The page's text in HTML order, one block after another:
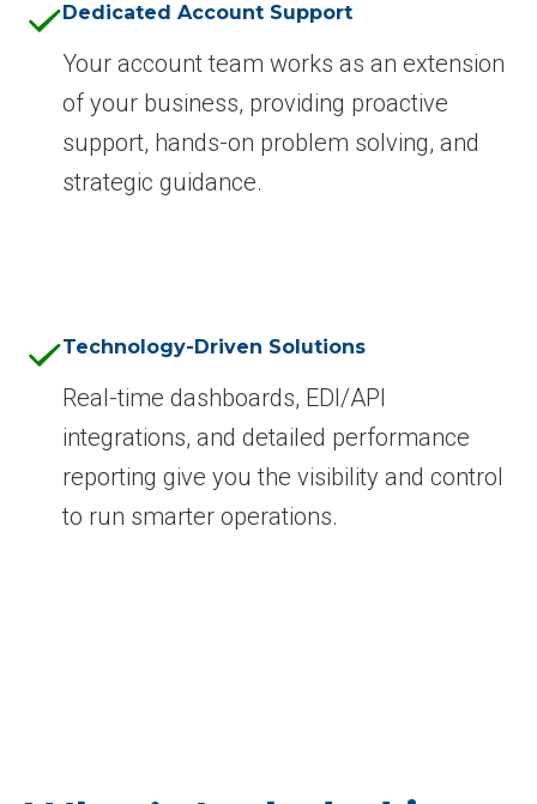
Dedicated Account Support
Your account team works as an extension
of your business, providing proactive
support, hands-on problem solving, and
strategic guidance.
Technology-Driven Solutions
Real-time dashboards, EDI/API
integrations, and detailed performance
reporting give you the visibility and control
to run smarter operations.